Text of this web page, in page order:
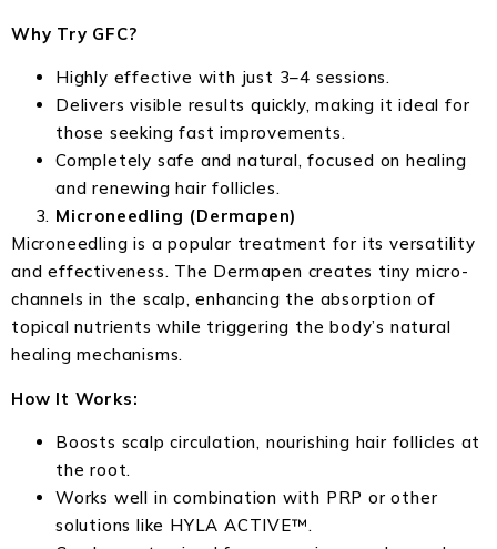
Why Try GFC?
Highly effective with just 3–4 sessions.
Delivers visible results quickly, making it ideal for
those seeking fast improvements.
Completely safe and natural, focused on healing
and renewing hair follicles.
Microneedling (Dermapen)
Microneedling is a popular treatment for its versatility
and effectiveness. The Dermapen creates tiny micro-
channels in the scalp, enhancing the absorption of
topical nutrients while triggering the body’s natural
healing mechanisms.
How It Works:
Boosts scalp circulation, nourishing hair follicles at
the root.
Works well in combination with PRP or other
solutions like HYLA ACTIVE™.